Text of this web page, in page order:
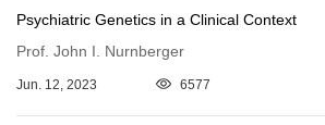
Psychiatric Genetics in a Clinical Context
Prof. John I. Nurnberger
Jun. 12, 2023 6577